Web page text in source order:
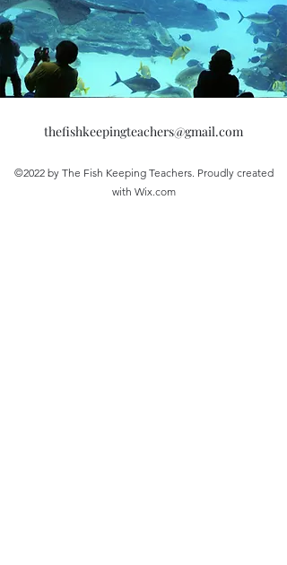
thefishkeepingteachers@gmail.com
©2022 by The Fish Keeping Teachers. Proudly created
with Wix.com